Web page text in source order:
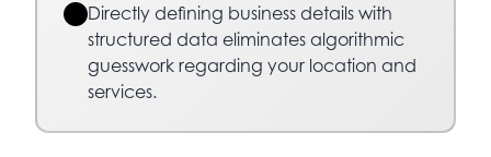
Directly defining business details with
structured data eliminates algorithmic
guesswork regarding your location and
services.